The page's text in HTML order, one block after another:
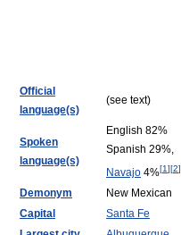
Official
language(s)
(see text)
Spoken
language(s)
English 82%
Spanish 29%,
Navajo 4%[1][2]
Demonym
New Mexican
Capital
Santa Fe